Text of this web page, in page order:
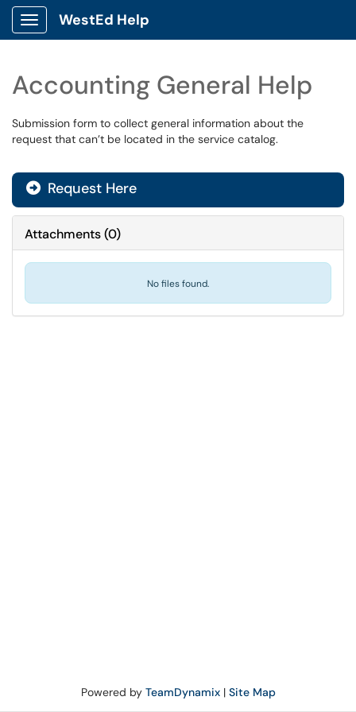
Show Applications Menu
WestEd Help
Accounting General Help
Submission form to collect general information about the
request that can’t be located in the service catalog.
Request Here
Attachments(0)
No files found.
Powered by TeamDynamix| Site Map